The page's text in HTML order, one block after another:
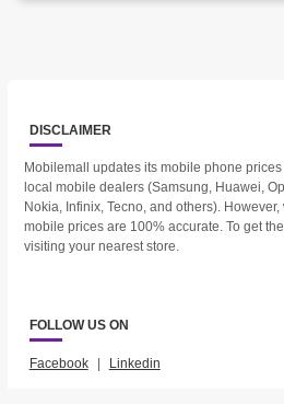
DISCLAIMER
Mobilemall updates its mobile phone
local mobile dealers (Samsung, Huawei,
Nokia, Infinix, Tecno, and others).
mobile prices are 100% accurate. To get
visiting your nearest store.
FOLLOW US ON
Facebook | Linkedin